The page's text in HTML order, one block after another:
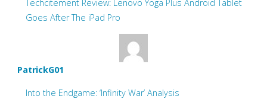
Techcitement Review: Lenovo Yoga Plus Android Tablet
Goes After The iPad Pro
PatrickG01
Into the Endgame: ‘Infinity War’ Analysis